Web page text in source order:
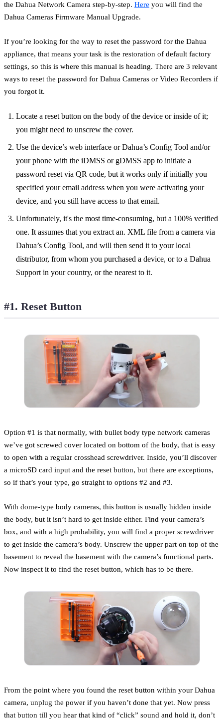
the Dahua Network Camera step-by-step. Here you will find the
Dahua Cameras Firmware Manual Upgrade.
If you’re looking for the way to reset the password for the Dahua
appliance, that means your task is the restoration of default factory
settings, so this is where this manual is heading. There are 3 relevant
ways to reset the password for Dahua Cameras or Video Recorders if
you forgot it.
Locate a reset button on the body of the device or inside of it;
you might need to unscrew the cover.
Use the device’s web interface or Dahua’s Config Tool and/or
your phone with the iDMSS or gDMSS app to initiate a
password reset via QR code, but it works only if initially you
specified your email address when you were activating your
device, and you still have access to that email.
Unfortunately, it's the most time-consuming, but a 100% verified
one. It assumes that you extract an. XML file from a camera via
Dahua’s Config Tool, and will then send it to your local
distributor, from whom you purchased a device, or to a Dahua
Support in your country, or the nearest to it.
#1. Reset Button
Option #1 is that normally, with bullet body type network cameras
we’ve got screwed cover located on bottom of the body, that is easy
to open with a regular crosshead screwdriver. Inside, you’ll discover
a microSD card input and the reset button, but there are exceptions,
so if that’s your type, go straight to options #2 and #3.
With dome-type body cameras, this button is usually hidden inside
the body, but it isn’t hard to get inside either. Find your camera’s
box, and with a high probability, you will find a proper screwdriver
to get inside the camera’s body. Unscrew the upper part on top of the
basement to reveal the basement with the camera’s functional parts.
Now inspect it to find the reset button, which has to be there.
From the point where you found the reset button within your Dahua
camera, unplug the power if you haven’t done that yet. Now press
that button till you hear that kind of “click” sound and hold it, don’t